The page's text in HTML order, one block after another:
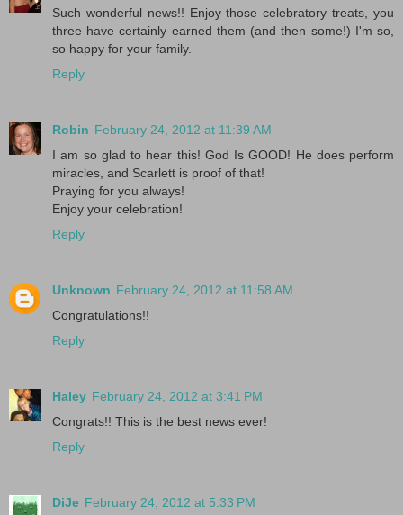
Such wonderful news!! Enjoy those celebratory treats, you
three have certainly earned them (and then some!) I'm so,
so happy for your family.
Reply
Robin February 24, 2012 at 11:39 AM
I am so glad to hear this! God Is GOOD! He does perform
miracles, and Scarlett is proof of that!
Praying for you always!
Enjoy your celebration!
Reply
Unknown February 24, 2012 at 11:58 AM
Congratulations!!
Reply
Haley February 24, 2012 at 3:41 PM
Congrats!! This is the best news ever!
Reply
DiJe February 24, 2012 at 5:33 PM